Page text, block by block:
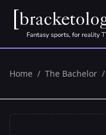
Home / The Bachelor /